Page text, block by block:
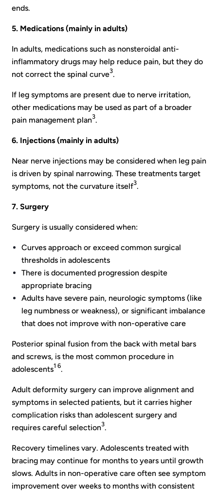
ends.
5. Medications (mainly in adults)
In adults, medications such as nonsteroidal anti-
inflammatory drugs may help reduce pain, but they do
not correct the spinal curve3.
If leg symptoms are present due to nerve irritation,
other medications may be used as part of a broader
pain management plan3.
6. Injections (mainly in adults)
Near nerve injections may be considered when leg pain
is driven by spinal narrowing. These treatments target
symptoms, not the curvature itself3.
7. Surgery
Surgery is usually considered when:
Curves approach or exceed common surgical
thresholds in adolescents
There is documented progression despite
appropriate bracing
Adults have severe pain, neurologic symptoms (like
leg numbness or weakness), or significant imbalance
that does not improve with non-operative care
Posterior spinal fusion from the back with metal bars
and screws, is the most common procedure in
adolescents1 6.
Adult deformity surgery can improve alignment and
symptoms in selected patients, but it carries higher
complication risks than adolescent surgery and
requires careful selection3.
Recovery timelines vary. Adolescents treated with
bracing may continue for months to years until growth
slows. Adults in non-operative care often see symptom
improvement over weeks to months with consistent